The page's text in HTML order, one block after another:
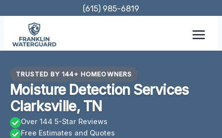
content
(615) 985-6819
TRUSTED BY 144+ HOMEOWNERS
Moisture Detection Services
Clarksville, TN
Over 144 5-Star Reviews
Free Estimates and Quotes